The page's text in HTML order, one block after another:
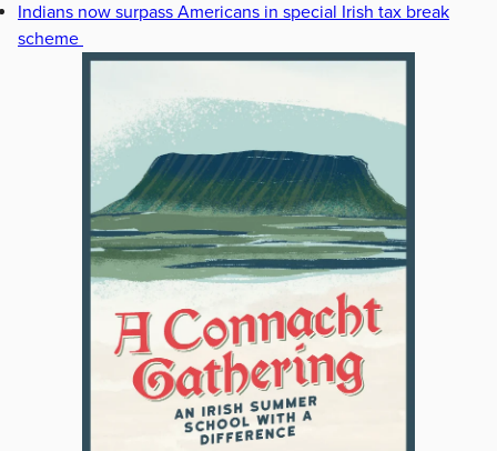
Indians now surpass Americans in special Irish tax break
scheme